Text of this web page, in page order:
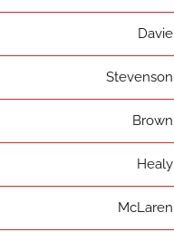
Davie
Stevenson
Brown
Healy
McLaren